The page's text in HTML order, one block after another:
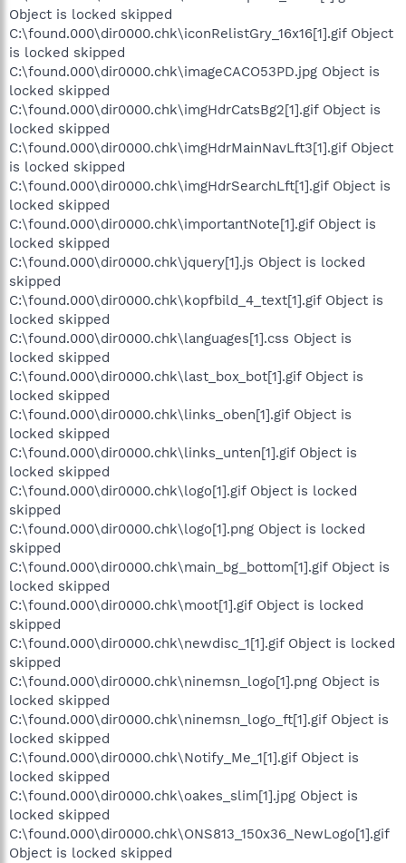
Object is locked skipped
C:\found.000\dir0000.chk\iconRelistGry_16x16[1].gif Object
is locked skipped
C:\found.000\dir0000.chk\imageCACO53PD.jpg Object is
locked skipped
C:\found.000\dir0000.chk\imgHdrCatsBg2[1].gif Object is
locked skipped
C:\found.000\dir0000.chk\imgHdrMainNavLft3[1].gif Object
is locked skipped
C:\found.000\dir0000.chk\imgHdrSearchLft[1].gif Object is
locked skipped
C:\found.000\dir0000.chk\importantNote[1].gif Object is
locked skipped
C:\found.000\dir0000.chk\jquery[1].js Object is locked
skipped
C:\found.000\dir0000.chk\kopfbild_4_text[1].gif Object is
locked skipped
C:\found.000\dir0000.chk\languages[1].css Object is
locked skipped
C:\found.000\dir0000.chk\last_box_bot[1].gif Object is
locked skipped
C:\found.000\dir0000.chk\links_oben[1].gif Object is
locked skipped
C:\found.000\dir0000.chk\links_unten[1].gif Object is
locked skipped
C:\found.000\dir0000.chk\logo[1].gif Object is locked
skipped
C:\found.000\dir0000.chk\logo[1].png Object is locked
skipped
C:\found.000\dir0000.chk\main_bg_bottom[1].gif Object is
locked skipped
C:\found.000\dir0000.chk\moot[1].gif Object is locked
skipped
C:\found.000\dir0000.chk\newdisc_1[1].gif Object is locked
skipped
C:\found.000\dir0000.chk\ninemsn_logo[1].png Object is
locked skipped
C:\found.000\dir0000.chk\ninemsn_logo_ft[1].gif Object is
locked skipped
C:\found.000\dir0000.chk\Notify_Me_1[1].gif Object is
locked skipped
C:\found.000\dir0000.chk\oakes_slim[1].jpg Object is
locked skipped
C:\found.000\dir0000.chk\ONS813_150x36_NewLogo[1].gif
Object is locked skipped